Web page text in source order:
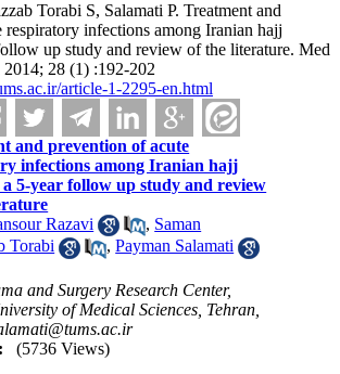
Torabi S, Salamati P. Treatment and
respiratory infections among Iranian hajj
up study and review of the literature. Med
28 (1) :192-202
article-1-2295-en.html
and prevention of acute
infections among Iranian hajj
5-year follow up study and review
Razavi
, Saman
Torabi
,Payman Salamati
and Surgery Research Center,
of Medical Sciences, Tehran,
(5736 Views)